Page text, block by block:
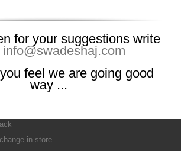
for your suggestions write
info@swadeshaj.com
feel we are going good
way ...
in-store